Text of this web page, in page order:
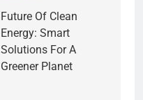
Future Of Clean
Energy: Smart
Solutions For A
Greener Planet